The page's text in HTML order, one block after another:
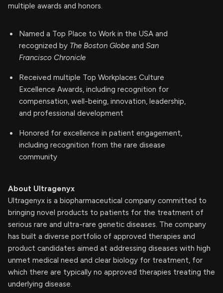
multiple awards and honors.
Named a Top Place to Work in the USA and
recognized by The Boston Globe and San
Francisco Chronicle
Received multiple Top Workplaces Culture
Excellence Awards, including recognition for
compensation, well-being, innovation, leadership,
and professional development
Honored for excellence in patient engagement,
including recognition from the rare disease
community
About Ultragenyx
Ultragenyx is a biopharmaceutical company committed to
bringing novel products to patients for the treatment of
serious rare and ultra-rare genetic diseases. The company
has built a diverse portfolio of approved therapies and
product candidates aimed at addressing diseases with high
unmet medical need and clear biology for treatment, for
which there are typically no approved therapies treating the
underlying disease.